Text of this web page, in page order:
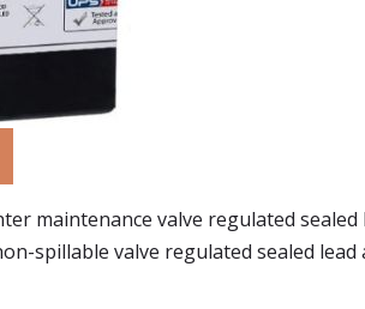
maintenance valve regulated
spillable valve regulated sealed lead